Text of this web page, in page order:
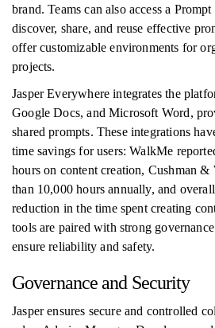
brand. Teams can also access a
discover, share, and reuse effective
offer customizable environments for
projects.
Jasper Everywhere integrates the
Google Docs, and Microsoft Word,
shared prompts. These integrations
time savings for users: WalkMe
hours on content creation, Cushman &
than 10,000 hours annually, and
reduction in the time spent creating
tools are paired with strong
ensure reliability and safety.
Governance and Security
Jasper ensures secure and controlled